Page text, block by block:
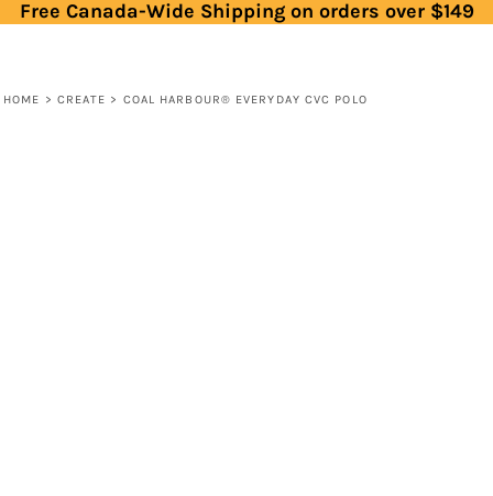
Free Canada-Wide Shipping on orders over $149
HOME > CREATE > COAL HARBOUR® EVERYDAY CVC POLO